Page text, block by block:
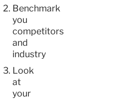
Benchmark
you
competitors
and
industry
Look
at
your